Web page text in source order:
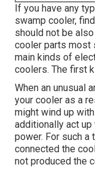
If you have any
swamp cooler,
should not be
cooler parts most
main kinds of
coolers. The first
When an unusual
your cooler as a
might wind up
additionally act up
power. For such a
connected the
not produced the